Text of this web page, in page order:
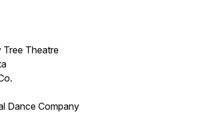
Tree Theatre
Dance Company